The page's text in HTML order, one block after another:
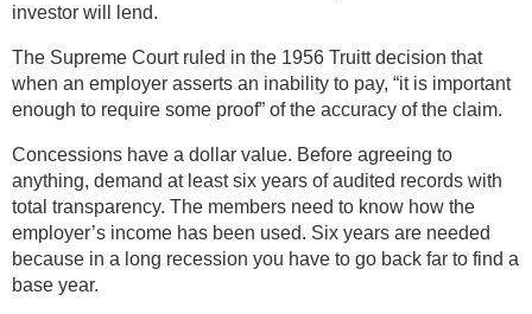
investor will lend.
The Supreme Court ruled in the 1956 Truitt decision that
when an employer asserts an inability to pay, “it is important
enough to require some proof” of the accuracy of the claim.
Concessions have a dollar value. Before agreeing to
anything, demand at least six years of audited records with
total transparency. The members need to know how the
employer’s income has been used. Six years are needed
because in a long recession you have to go back far to find a
base year.